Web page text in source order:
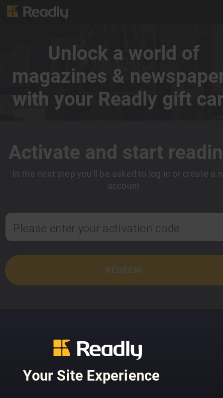
Your Site Experience
Unlock a world of
magazines &
with your Readly gift
Activate and start
In the next step you'll be asked to log in or create a
account